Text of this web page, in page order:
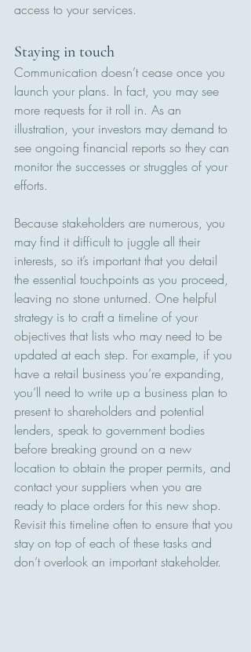
access to your services.
Staying in touch
Communication doesn’t cease once you
launch your plans. In fact, you may see
more requests for it roll in. As an
illustration, your investors may demand to
see ongoing financial reports so they can
monitor the successes or struggles of your
efforts.
Because stakeholders are numerous, you
may find it difficult to juggle all their
interests, so it’s important that you detail
the essential touchpoints as you proceed,
leaving no stone unturned. One helpful
strategy is to craft a timeline of your
objectives that lists who may need to be
updated at each step. For example, if you
have a retail business you’re expanding,
you’ll need to write up a business plan to
present to shareholders and potential
lenders, speak to government bodies
before breaking ground on a new
location to obtain the proper permits, and
contact your suppliers when you are
ready to place orders for this new shop.
Revisit this timeline often to ensure that you
stay on top of each of these tasks and
don’t overlook an important stakeholder.